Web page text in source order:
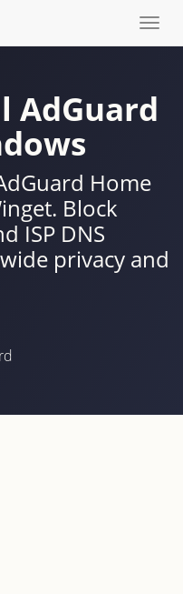
AdGuard
Home
Block
ISP DNS
privacy and